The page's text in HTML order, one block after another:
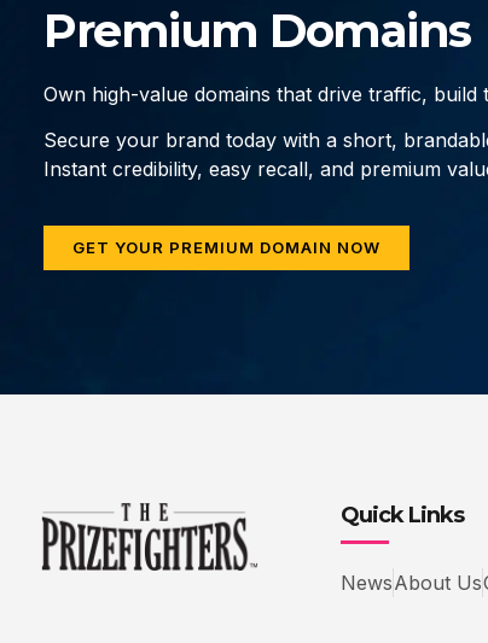
Premium Domains
Own high-value domains that drive traffic, build
Secure your brand today with a short,
Instant credibility, easy recall, and premium
GET YOUR PREMIUM DOMAIN NOW
Quick Links
NewsAbout Us